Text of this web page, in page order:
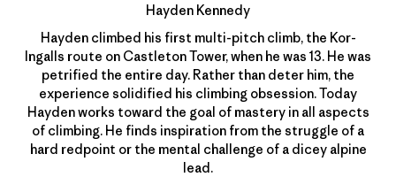
Hayden Kennedy
Hayden climbed his first multi-pitch climb, the Kor-
Ingalls route on Castleton Tower, when he was 13. He was
petrified the entire day. Rather than deter him, the
experience solidified his climbing obsession. Today
Hayden works toward the goal of mastery in all aspects
of climbing. He finds inspiration from the struggle of a
hard redpoint or the mental challenge of a dicey alpine
lead.